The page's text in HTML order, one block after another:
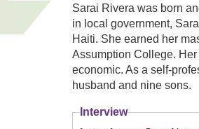
Sarai Rivera was born
in local government,
Haiti. She earned her
Assumption College.
economic. As a self-
husband and nine sons.
Interview